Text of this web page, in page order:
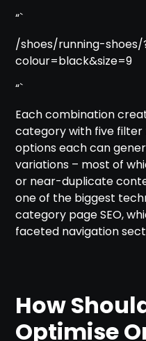
“`
/shoes/running-shoes/
colour=black&size=9
“`
Each combination
category with five
options each can
variations – most of
or near-duplicate
one of the biggest
category page SEO,
faceted navigation
How
Optimise